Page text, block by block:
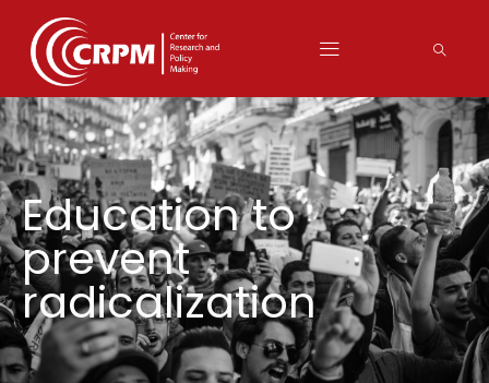
Education to
prevent
radicalization